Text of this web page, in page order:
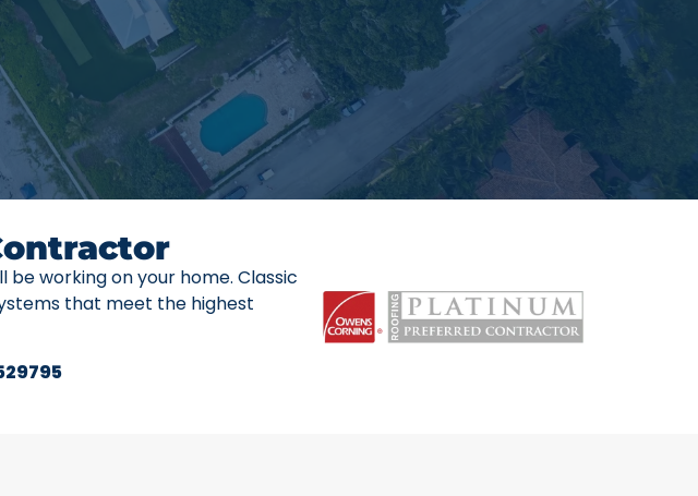
working on your home. Classic
that meet the highest